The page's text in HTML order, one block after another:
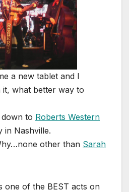
a new tablet and I
what better way to
to Roberts Western
in Nashville.
other than Sarah
one of the BEST acts on